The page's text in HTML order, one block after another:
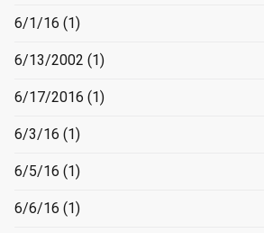
6/1/16 (1)
6/13/2002 (1)
6/17/2016 (1)
6/3/16 (1)
6/5/16 (1)
6/6/16 (1)